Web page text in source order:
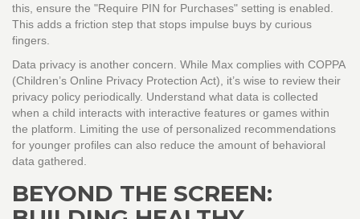
this, ensure the "Require PIN for Purchases" setting is enabled.
This adds a friction step that stops impulse buys by curious
fingers.
Data privacy is another concern. While Max complies with COPPA
(Children’s Online Privacy Protection Act), it’s wise to review their
privacy policy periodically. Understand what data is collected
when a child interacts with interactive features or games within
the platform. Limiting the use of personalized recommendations
for younger profiles can also reduce the amount of behavioral
data gathered.
BEYOND THE SCREEN: